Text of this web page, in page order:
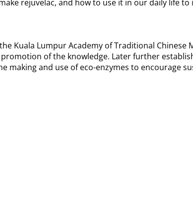
rejuvelac, and how to use it in our daily life
Kuala Lumpur Academy of Traditional Chinese
of the knowledge. Later further
making and use of eco-enzymes to encourage